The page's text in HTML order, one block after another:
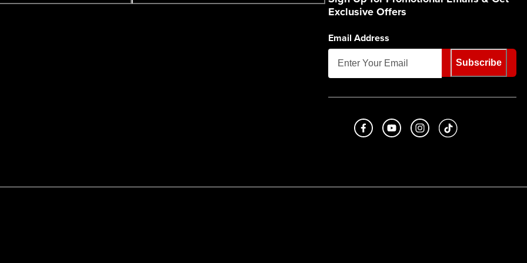
Exclusive Offers
Email Address
Subscribe
Like us on Facebook
Subscribe to us on Youtube
Follow us on Instagram
footer.tiktok